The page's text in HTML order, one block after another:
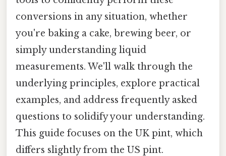
conversions in any situation, whether
you're baking a cake, brewing beer, or
simply understanding liquid
measurements. We'll walk through the
underlying principles, explore practical
examples, and address frequently asked
questions to solidify your understanding.
This guide focuses on the UK pint, which
differs slightly from the US pint.